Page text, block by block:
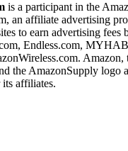
is a participant in the
an affiliate advertising
to earn advertising fees
Endless.com,
Amazon,
the AmazonSupply logo
affiliates.